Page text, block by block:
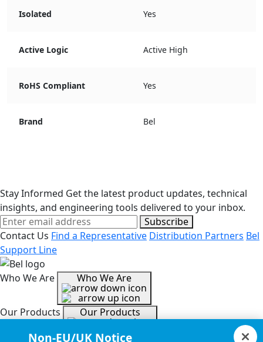
Isolated Yes
Active Logic Active High
RoHS Compliant Yes
Brand Bel
Stay Informed Get the latest product updates, technical
insights, and engineering tools delivered to your inbox.
Subscribe
Contact Us Find a Representative Distribution Partners Bel
Support Line
Who We Are Who We Are
Our Products Our Products
Non-EU/UK Notice